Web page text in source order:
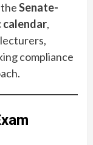
Senate-
calendar,
compliance